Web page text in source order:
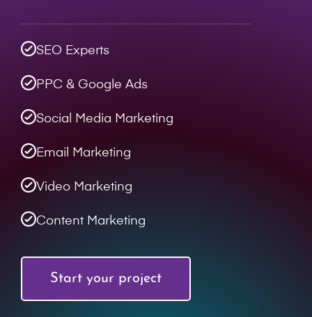
SEO Experts
PPC & Google Ads
Social Media Marketing
Email Marketing
Video Marketing
Content Marketing
Start your project